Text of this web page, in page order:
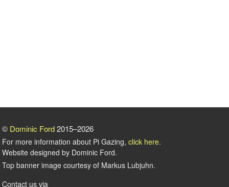
© Dominic Ford2015–2026
For more information about Pi Gazing, click here.
Website designed by Dominic Ford.
Top banner image courtesy of Markus Lubjuhn.
Contact us via